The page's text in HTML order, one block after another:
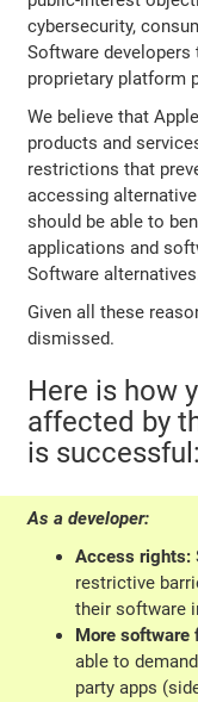
cybersecurity,
Software
proprietary platform
We believe that
products and
restrictions that
accessing
should be able to
applications and
Software
Given all these
dismissed.
Here is how
affected by
is successful:
As a developer:
Access rights:
restrictive
their software
More software
able to
party apps